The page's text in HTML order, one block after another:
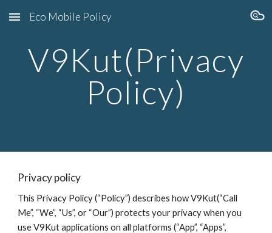
Skip to main content Skip to navigation
Eco Mobile Policy
V9Kut(Privacy
Policy)
Privacy policy
This Privacy Policy (“Policy”) describes how V9Kut(“Call
Me”, “We”, “Us”, or “Our”) protects your privacy when you
use V9Kutapplications on all platforms (“App”, “Apps”,